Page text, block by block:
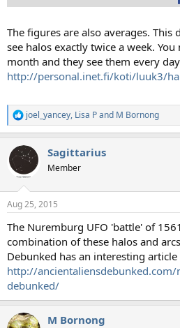
The figures are also averages. This
see halos exactly twice a week.
month and they see them every
http://personal.inet.fi/koti/luuk3/
R
e
c
s
joel_yancey, Lisa Pand M Bornong
Sagittarius
Member
Aug 25, 2015
The Nuremburg UFO 'battle' of
combination of these halos and
Debunked has an interesting
http://
debunked/
M Bornong